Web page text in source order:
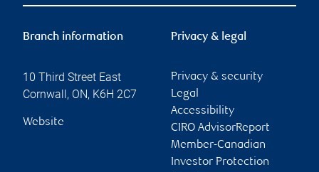
Branch information
10 Third Street East
Cornwall, ON, K6H 2C7
Website
Privacy & legal
Privacy & security
Legal
Accessibility
CIRO AdvisorReport
Member-Canadian
Investor Protection